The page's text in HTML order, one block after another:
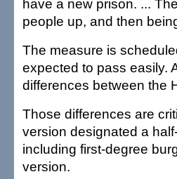
have a new prison. ...
people up, and then
The measure is
expected to pass easily.
differences between the
Those differences are
version designated a
including first-degree
version.